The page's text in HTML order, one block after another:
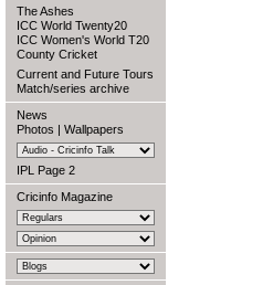
The Ashes
ICC World Twenty20
ICC Women's World T20
County Cricket
Current and Future Tours
Match/series archive
News
Photos | Wallpapers
IPL Page 2
Cricinfo Magazine